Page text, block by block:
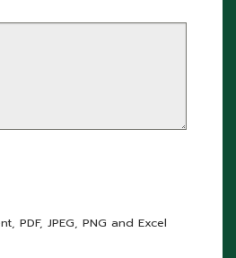
PDF, JPEG, PNG and Excel